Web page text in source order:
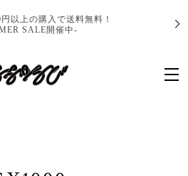
以上の購入で送料無料！
SALE開催中-